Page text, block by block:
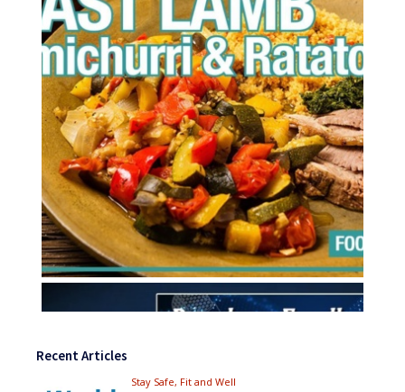
Recent Articles
Stay Safe, Fit and Well